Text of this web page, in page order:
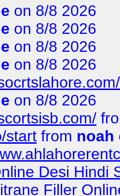
on 8/8 2026
on 8/8 2026
on 8/8 2026
on 8/8 2026
on 8/8 2026
start from noah
Desi Hindi
Filler